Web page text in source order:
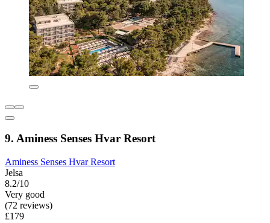
9. Aminess Senses Hvar Resort
Aminess Senses Hvar Resort
Jelsa
8.2/10
Very good
(72 reviews)
£179